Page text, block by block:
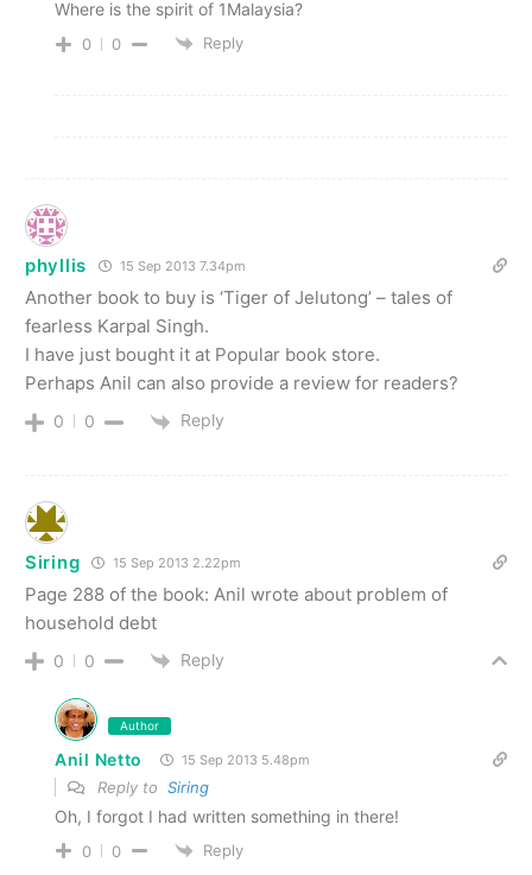
Where is the spirit of 1Malaysia?
0 0 Reply
phyllis 15 Sep 2013 7.34pm
Another book to buy is ‘Tiger of Jelutong’ – tales of
fearless Karpal Singh.
I have just bought it at Popular book store.
Perhaps Anil can also provide a review for readers?
0 0 Reply
Siring 15 Sep 2013 2.22pm
Page 288 of the book: Anil wrote about problem of
household debt
0 0 Reply
Author
Anil Netto 15 Sep 2013 5.48pm
Reply to Siring
Oh, I forgot I had written something in there!
0 0 Reply